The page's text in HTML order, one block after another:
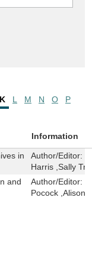
K L M N O
P
Information
in
Author/Editor:
Harris ,Sally
and
Author/Editor:
Pocock ,Alison